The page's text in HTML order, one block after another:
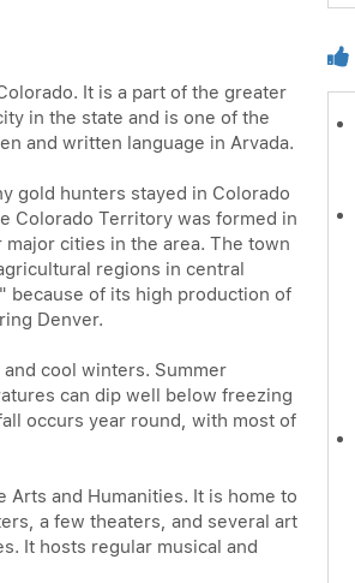
It is a part of the greater
in the state and is one of the
and written language in Arvada.
gold hunters stayed in Colorado
Colorado Territory was formed in
cities in the area. The town
regions in central
because of its high production of
Denver.
cool winters. Summer
can dip well below freezing
occurs year round, with most of
and Humanities. It is home to
a few theaters, and several art
It hosts regular musical and